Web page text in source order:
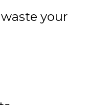
waste your